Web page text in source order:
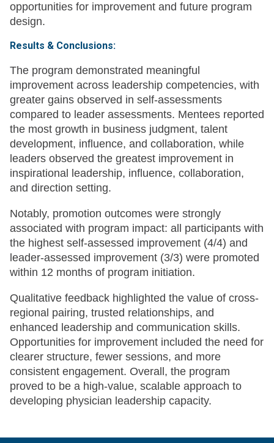
opportunities for improvement and future program
design.
Results & Conclusions:
The program demonstrated meaningful
improvement across leadership competencies, with
greater gains observed in self-assessments
compared to leader assessments. Mentees reported
the most growth in business judgment, talent
development, influence, and collaboration, while
leaders observed the greatest improvement in
inspirational leadership, influence, collaboration,
and direction setting.
Notably, promotion outcomes were strongly
associated with program impact: all participants with
the highest self-assessed improvement (4/4) and
leader-assessed improvement (3/3) were promoted
within 12 months of program initiation.
Qualitative feedback highlighted the value of cross-
regional pairing, trusted relationships, and
enhanced leadership and communication skills.
Opportunities for improvement included the need for
clearer structure, fewer sessions, and more
consistent engagement. Overall, the program
proved to be a high-value, scalable approach to
developing physician leadership capacity.